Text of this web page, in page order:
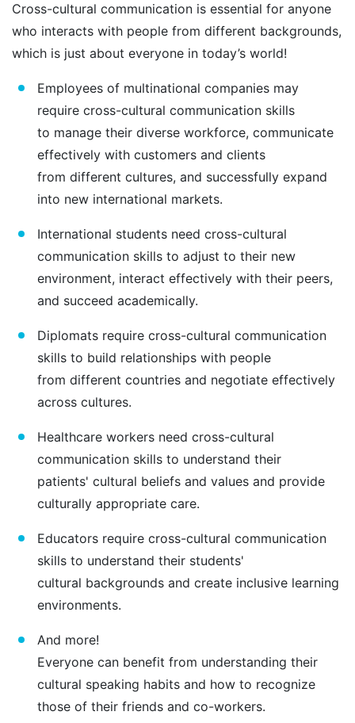
Cross-cultural communication is essential for anyone
who interacts with people from different backgrounds,
which is just about everyone in today’s world!
Employees of multinational companies may
require cross-cultural communication skills
to manage their diverse workforce, communicate
effectively with customers and clients
from different cultures, and successfully expand
into new international markets.
International students need cross-cultural
communication skills to adjust to their new
environment, interact effectively with their peers,
and succeed academically.
Diplomats require cross-cultural communication
skills to build relationships with people
from different countries and negotiate effectively
across cultures.
Healthcare workers need cross-cultural
communication skills to understand their
patients' cultural beliefs and values and provide
culturally appropriate care.
Educators require cross-cultural communication
skills to understand their students'
cultural backgrounds and create inclusive learning
environments.
And more!
Everyone can benefit from understanding their
cultural speaking habits and how to recognize
those of their friends and co-workers.